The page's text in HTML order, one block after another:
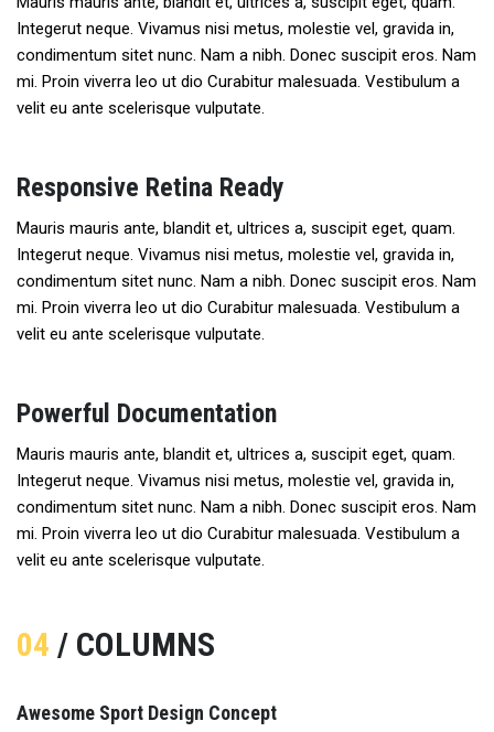
Integerut neque. Vivamus nisi metus, molestie vel, gravida in,
condimentum sitet nunc. Nam a nibh. Donec suscipit eros. Nam
mi. Proin viverra leo ut dio Curabitur malesuada. Vestibulum a
velit eu ante scelerisque vulputate.
Responsive Retina Ready
Mauris mauris ante, blandit et, ultrices a, suscipit eget, quam.
Integerut neque. Vivamus nisi metus, molestie vel, gravida in,
condimentum sitet nunc. Nam a nibh. Donec suscipit eros. Nam
mi. Proin viverra leo ut dio Curabitur malesuada. Vestibulum a
velit eu ante scelerisque vulputate.
Powerful Documentation
Mauris mauris ante, blandit et, ultrices a, suscipit eget, quam.
Integerut neque. Vivamus nisi metus, molestie vel, gravida in,
condimentum sitet nunc. Nam a nibh. Donec suscipit eros. Nam
mi. Proin viverra leo ut dio Curabitur malesuada. Vestibulum a
velit eu ante scelerisque vulputate.
04 / COLUMNS
Awesome Sport Design Concept